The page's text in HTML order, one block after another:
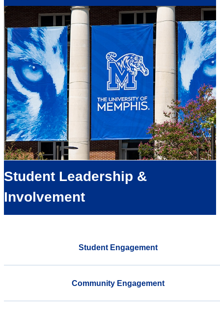
Student Leadership &
Involvement
Student Engagement
Community Engagement